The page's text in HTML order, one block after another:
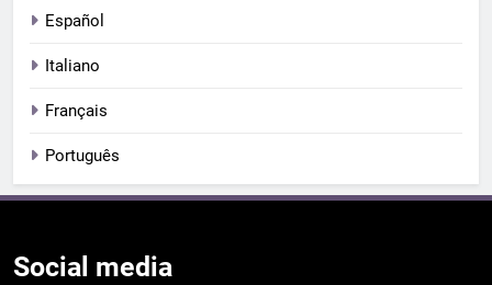
Español
Italiano
Français
Português
Social media